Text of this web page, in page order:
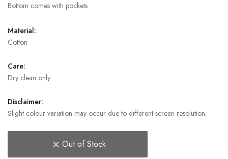
Bottom comes with pockets
Material:
Cotton
Care:
Dry clean only
Disclaimer:
Slight colour variation may occur due to different screen resolution.
Out of Stock